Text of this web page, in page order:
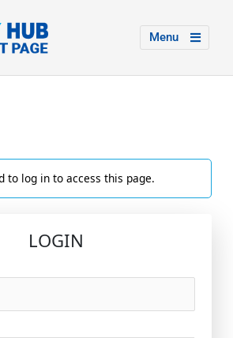
Menu
to log in to access this page.
LOGIN